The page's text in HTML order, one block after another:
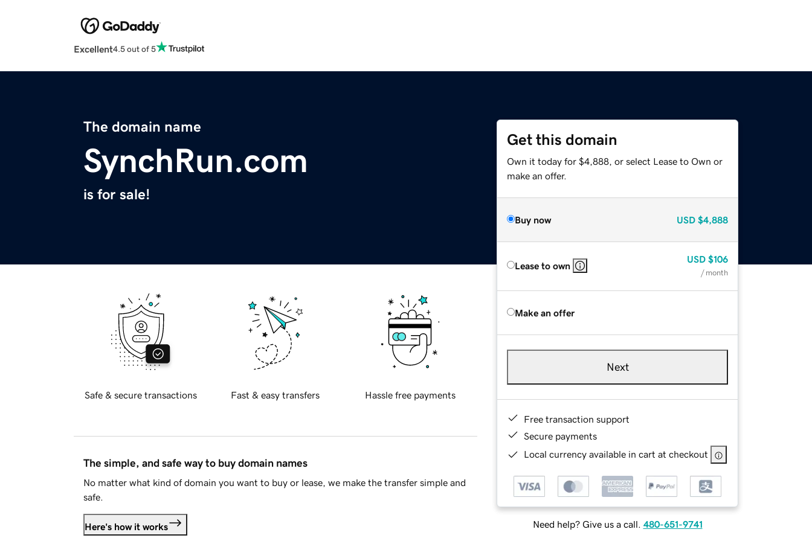
Excellent4.5 out of 5
The domain name
SynchRun.com
is for sale!
Get this domain
Own it today for $4,888, or select Lease to Own or
make an offer.
Buy now USD $4,888
Lease to own
USD $106
/ month
Make an offer
Next
Free transaction support
Secure payments
Local currency available in cart at checkout
Need help? Give us a call. 480-651-9741
Safe & secure transactions Fast & easy transfers Hassle free payments
The simple, and safe way to buy domain names
No matter what kind of domain you want to buy or lease, we make the transfer simple and
safe.
Here's how it works